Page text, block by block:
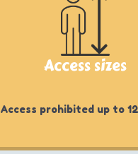
Access sizes
Access prohibited up to